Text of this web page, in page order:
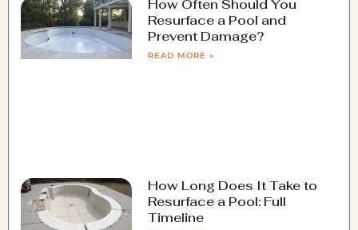
How Often Should You
Resurface a Pool and
Prevent Damage?
READ MORE »
How Long Does It Take to
Resurface a Pool: Full
Timeline